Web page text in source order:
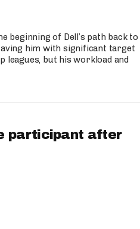
beginning of Dell’s path back to
him with significant target
leagues, but his workload and
participant after